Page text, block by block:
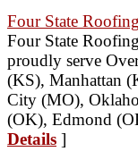
Four State Roofing
Four State
proudly serve
(KS), Manhattan
City (MO),
(OK), Edmond
Details ]